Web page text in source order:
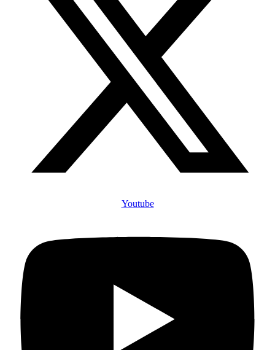
Youtube